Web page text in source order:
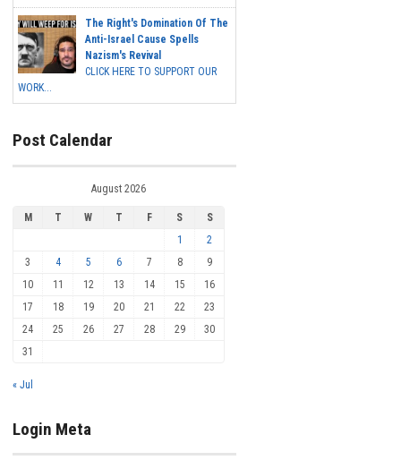
The Right's Domination Of The
Anti-Israel Cause Spells
Nazism's Revival
CLICK HERE TO SUPPORT OUR
WORK...
Post Calendar
August 2026
M T W T F S
S
1
2
3
4 5 6 7 8
9
10
11 12 13 14 15
16
17
18 19 20 21 22
23
24
25 26 27 28 29
30
31
« Jul
Login Meta